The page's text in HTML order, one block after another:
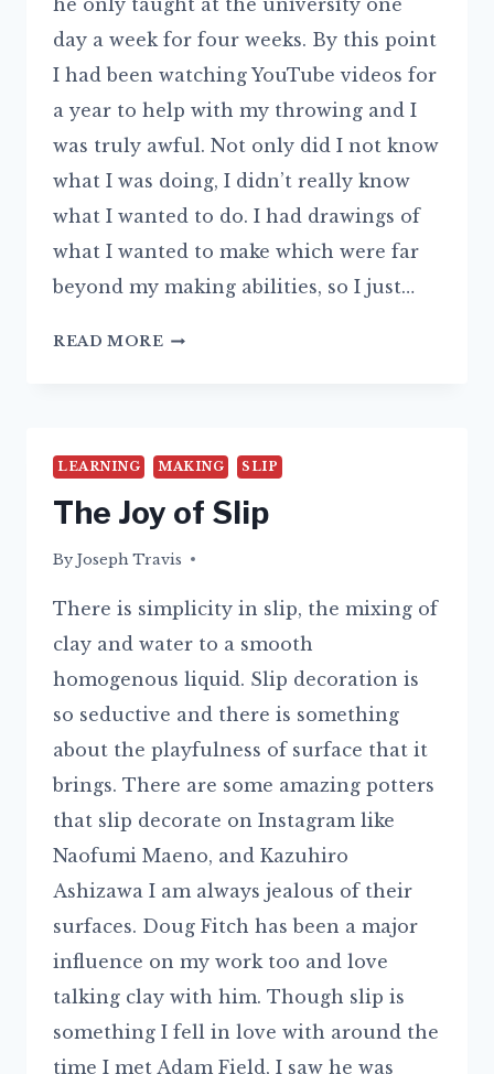
day a week for four weeks. By this point
I had been watching YouTube videos for
a year to help with my throwing and I
was truly awful. Not only did I not know
what I was doing, I didn’t really know
what I wanted to do. I had drawings of
what I wanted to make which were far
beyond my making abilities, so I just…
READ MORE
POTTER?
LEARNING MAKING SLIP
The Joy of Slip
By Joseph Travis
29/06/2015
There is simplicity in slip, the mixing of
clay and water to a smooth
homogenous liquid. Slip decoration is
so seductive and there is something
about the playfulness of surface that it
brings. There are some amazing potters
that slip decorate on Instagram like
Naofumi Maeno, and Kazuhiro
Ashizawa I am always jealous of their
surfaces. Doug Fitch has been a major
influence on my work too and love
talking clay with him. Though slip is
something I fell in love with around the
time I met Adam Field, I saw he was